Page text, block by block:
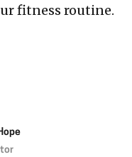
fitness routine.